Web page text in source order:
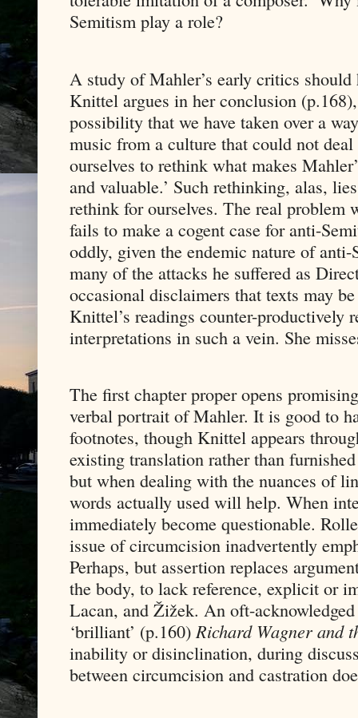
Semitism play a role?
A study of Mahler’s early critics
Knittel argues in her conclusion
possibility that we have taken over a
music from a culture that could not
ourselves to rethink what makes
and valuable.’ Such rethinking, alas,
rethink for ourselves. The real problem
fails to make a cogent case for anti-
oddly, given the endemic nature of
many of the attacks he suffered as
occasional disclaimers that texts may
Knittel’s readings counter-productively
interpretations in such a vein. She
The first chapter proper opens
verbal portrait of Mahler. It is good to
footnotes, though Knittel appears
existing translation rather than
but when dealing with the nuances of
words actually used will help. When
immediately become questionable.
issue of circumcision inadvertently
Perhaps, but assertion replaces
the body, to lack reference, explicit or
Lacan, and Žižek. An oft-
‘brilliant’ (p.160)Richard Wagner and
inability or disinclination, during
between circumcision and castration